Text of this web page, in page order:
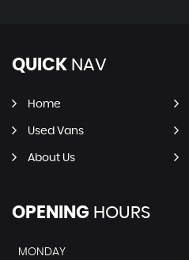
QUICK NAV
Home
Used Vans
About Us
OPENING HOURS
MONDAY